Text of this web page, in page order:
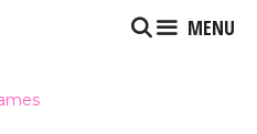
MENU